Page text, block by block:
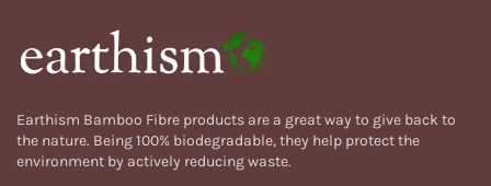
Earthism Bamboo Fibre products are a great way to give back to
the nature. Being 100% biodegradable, they help protect the
environment by actively reducing waste.